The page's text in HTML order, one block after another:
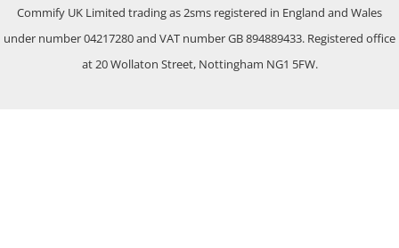
Commify UK Limited trading as 2sms registered in England and Wales
under number 04217280 and VAT number GB 894889433. Registered office
at 20 Wollaton Street, Nottingham NG1 5FW.